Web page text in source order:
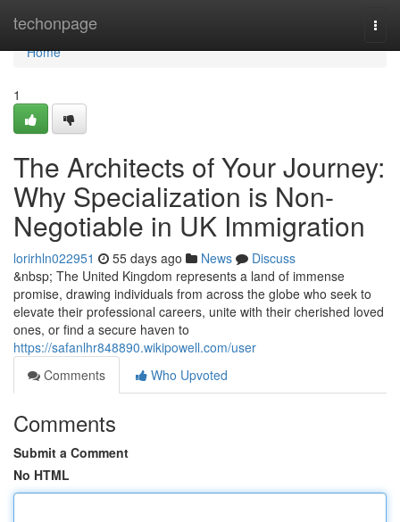
techonpage
Home
Home
1
The Architects of Your Journey:
Why Specialization is Non-
Negotiable in UK Immigration
lorirhln022951 55 days ago News
Discuss
&nbsp; The United Kingdom represents a land of immense
promise, drawing individuals from across the globe who seek to
elevate their professional careers, unite with their cherished loved
ones, or find a secure haven to
https://safanlhr848890.wikipowell.com/user
Comments
Who Upvoted
Comments
Submit a Comment
No HTML